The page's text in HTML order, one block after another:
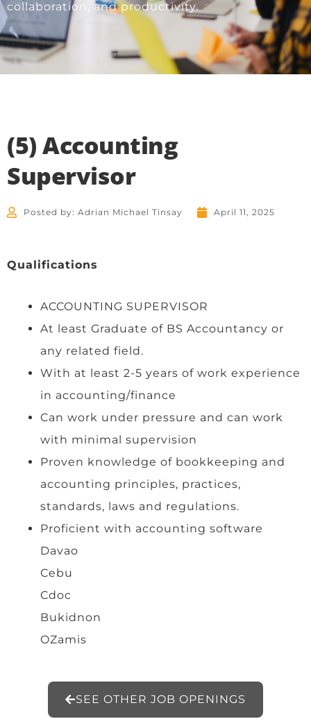
collaboration, and productivity.
(5) Accounting
Supervisor
Posted by: Adrian Michael Tinsay April 11, 2025
Qualifications
ACCOUNTING SUPERVISOR
At least Graduate of BS Accountancy or
any related field.
With at least 2-5 years of work experience
in accounting/finance
Can work under pressure and can work
with minimal supervision
Proven knowledge of bookkeeping and
accounting principles, practices,
standards, laws and regulations.
Proficient with accounting software
Davao
Cebu
Cdoc
Bukidnon
OZamis
SEE OTHER JOB OPENINGS